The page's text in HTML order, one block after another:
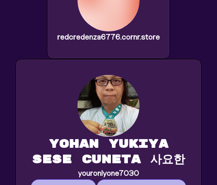
redcredenza6776.cornr.store
Yohan Yukiya
Sese Cuneta 사요한
youronlyone7030